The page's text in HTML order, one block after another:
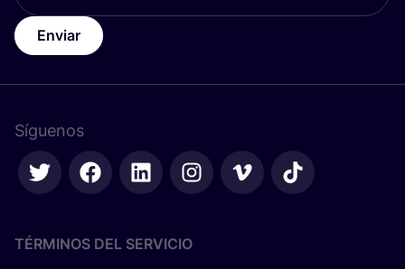
Enviar
Síguenos
TÉRMINOS DEL SERVICIO